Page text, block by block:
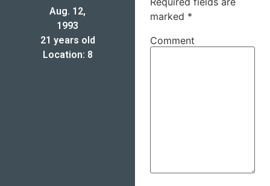
Aug. 12,
1993
21 years old
Location: 8
marked *
Comment